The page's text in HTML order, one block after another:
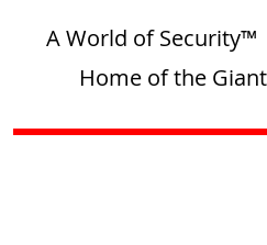
A World of Security™
Home of the